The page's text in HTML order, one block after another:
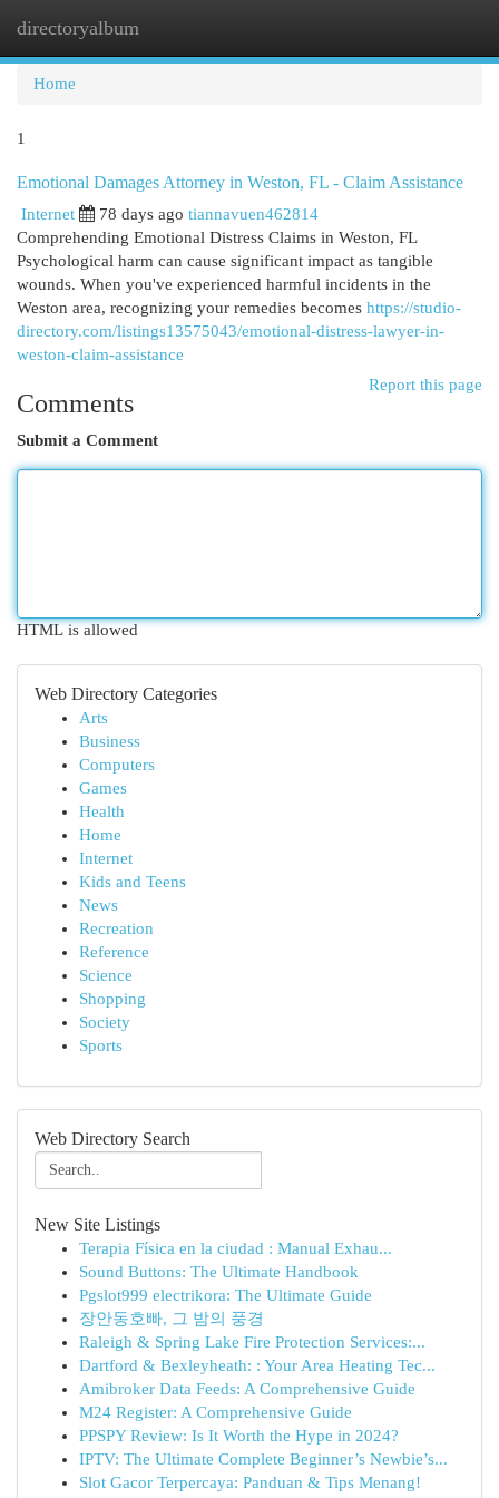
directoryalbum
Home
1
Emotional Damages Attorney in Weston, FL - Claim Assistance
Internet 78 days ago tiannavuen462814
Comprehending Emotional Distress Claims in Weston, FL
Psychological harm can cause significant impact as tangible
wounds. When you've experienced harmful incidents in the
Weston area, recognizing your remedies becomes https://studio-
directory.com/listings13575043/emotional-distress-lawyer-in-
weston-claim-assistance
Report this page
Comments
Submit a Comment
HTML is allowed
Web Directory Categories
Arts
Business
Computers
Games
Health
Home
Internet
Kids and Teens
News
Recreation
Reference
Science
Shopping
Society
Sports
Web Directory Search
New Site Listings
Terapia Física en la ciudad : Manual Exhau...
Sound Buttons: The Ultimate Handbook
Pgslot999 electrikora: The Ultimate Guide
장안동호빠, 그 밤의 풍경
Raleigh & Spring Lake Fire Protection Services:...
Dartford & Bexleyheath: : Your Area Heating Tec...
Amibroker Data Feeds: A Comprehensive Guide
M24 Register: A Comprehensive Guide
PPSPY Review: Is It Worth the Hype in 2024?
IPTV: The Ultimate Complete Beginner’s Newbie’s...
Slot Gacor Terpercaya: Panduan & Tips Menang!